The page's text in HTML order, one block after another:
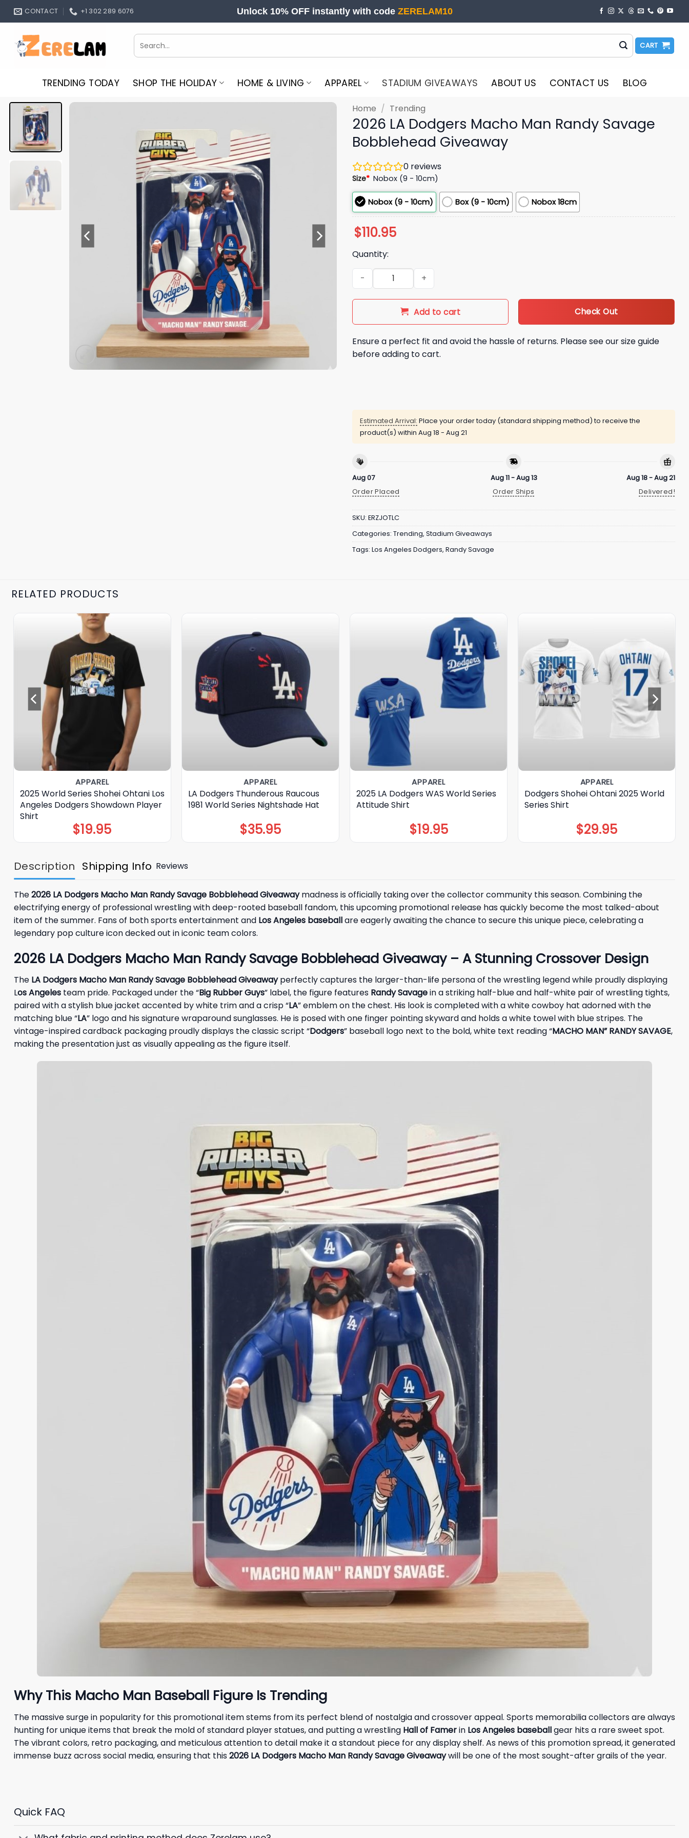
Skip
CONTACT +1 302 289 6076 Unlock 10% OFF instantly with code ZERELAM10
Search
for:
CART
TRENDING TODAY SHOP THE HOLIDAY HOME & LIVING APPAREL STADIUM GIVEAWAYS ABOUT US CONTACT US BLOG
Home / Trending
2026 LA Dodgers Macho Man Randy Savage
Bobblehead Giveaway
0 reviews
Size* Nobox (9 - 10cm)
Nobox (9 - 10cm) Box (9 - 10cm) Nobox 18cm
$110.95
Quantity:
2026 LA Dodgers Macho Man Randy Savage Bobblehead Giveaway quantity
Add to cart Check Out
Ensure a perfect fit and avoid the hassle of returns. Please see our size guide
before adding to cart.
Estimated Arrival: Place your order today (standard shipping method) to receive the
product(s) within Aug 18 - Aug 21
Aug 07
Order Placed
Aug 11 - Aug 13
Order Ships
Aug 18 - Aug 21
Delivered!
SKU: ERZJOTLC
Categories: Trending, Stadium Giveaways
Tags: Los Angeles Dodgers, Randy Savage
RELATED PRODUCTS
APPAREL
2025 World Series Shohei Ohtani Los
Angeles Dodgers Showdown Player
Shirt
$19.95
APPAREL
LA Dodgers Thunderous Raucous
1981 World Series Nightshade Hat
$35.95
APPAREL
2025 LA Dodgers WAS World Series
Attitude Shirt
$19.95
APPAREL
Dodgers Shohei Ohtani 2025 World
Series Shirt
$29.95
Description Shipping Info Reviews
The2026 LA Dodgers Macho Man Randy Savage Bobblehead Giveawaymadness is officially taking over the collector community this season. Combining the
electrifying energy of professional wrestling with deep-rooted baseball fandom, this upcoming promotional release has quickly become the most talked-about
item of the summer. Fans of both sports entertainment and Los Angeles baseballare eagerly awaiting the chance to secure this unique piece, celebrating a
legendary pop culture icon decked out in iconic team colors.
2026 LA Dodgers Macho Man Randy Savage Bobblehead Giveaway – A Stunning Crossover Design
The LA Dodgers Macho Man Randy Savage Bobblehead Giveawayperfectly captures the larger-than-life persona of the wrestling legend while proudly displaying
Los Angeles team pride. Packaged under the “Big Rubber Guys” label, the figure features Randy Savagein a striking half-blue and half-white pair of wrestling tights,
paired with a stylish blue jacket accented by white trim and a crisp “LA” emblem on the chest. His look is completed with a white cowboy hat adorned with the
matching blue “LA” logo and his signature wraparound sunglasses. He is posed with one finger pointing skyward and holds a white towel with blue stripes. The
vintage-inspired cardback packaging proudly displays the classic script “Dodgers” baseball logo next to the bold, white text reading “MACHO MAN” RANDY SAVAGE,
making the presentation just as visually appealing as the figure itself.
Why This Macho Man Baseball Figure Is Trending
The massive surge in popularity for this promotional item stems from its perfect blend of nostalgia and crossover appeal. Sports memorabilia collectors are always
hunting for unique items that break the mold of standard player statues, and putting a wrestling Hall of Famerin Los Angeles baseballgear hits a rare sweet spot.
The vibrant colors, retro packaging, and meticulous attention to detail make it a standout piece for any display shelf. As news of this promotion spread, it generated
immense buzz across social media, ensuring that this2026 LA Dodgers Macho Man Randy Savage Giveawaywill be one of the most sought-after grails of the year.
Quick FAQ